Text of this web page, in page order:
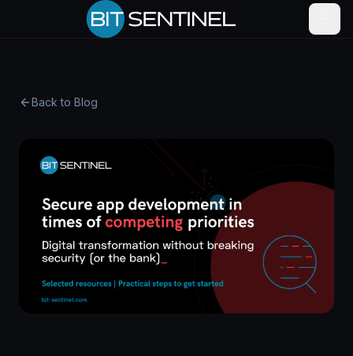
Back to Blog